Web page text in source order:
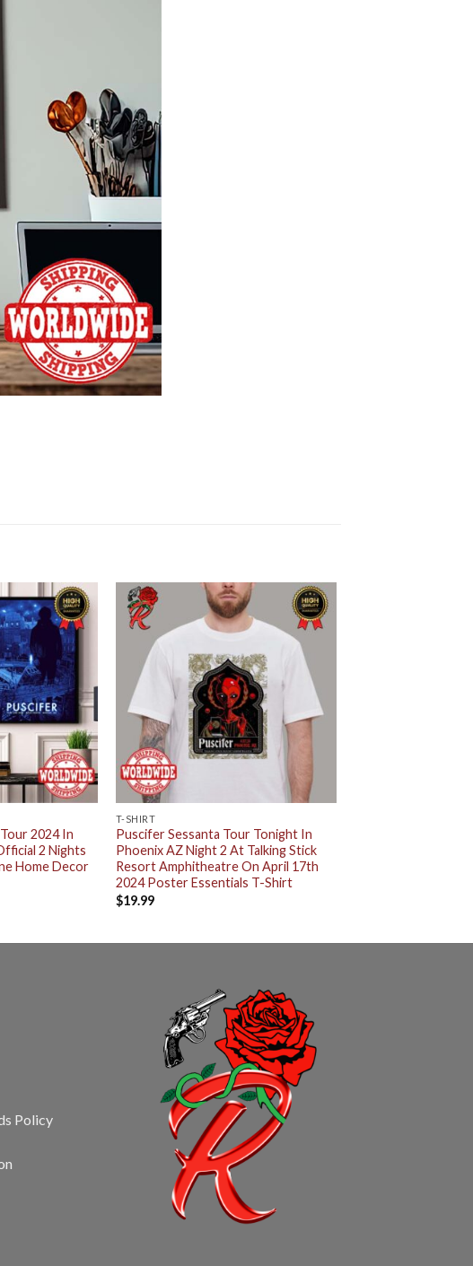
2024 In
2 Nights
Home Decor
T-SHIRT
Puscifer Sessanta Tour Tonight In
Phoenix AZ Night 2 At Talking Stick
Resort Amphitheatre On April 17th
2024 Poster Essentials T-Shirt
$19.99
Policy